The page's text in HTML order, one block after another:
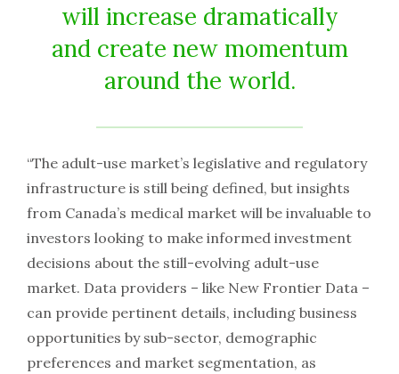
will increase dramatically
and create new momentum
around the world.
“The adult-use market’s legislative and regulatory
infrastructure is still being defined, but insights
from Canada’s medical market will be invaluable to
investors looking to make informed investment
decisions about the still-evolving adult-use
market. Data providers – like New Frontier Data –
can provide pertinent details, including business
opportunities by sub-sector, demographic
preferences and market segmentation, as